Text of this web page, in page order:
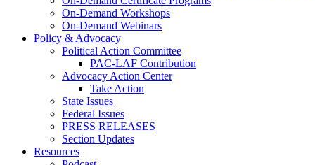
On-Demand Workshops
On-Demand Webinars
Policy & Advocacy
Political Action Committee
PAC-LAF Contribution
Advocacy Action Center
Take Action
State Issues
Federal Issues
PRESS RELEASES
Section Updates
Resources